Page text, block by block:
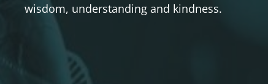
wisdom, understanding and kindness.